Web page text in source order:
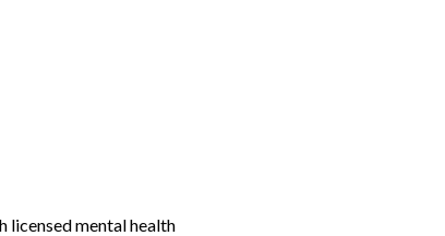
licensed mental health